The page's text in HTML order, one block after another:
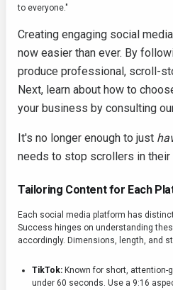
to everyone."
Creating engaging social
now easier than ever. By
produce professional, scroll-
Next, learn about how to
your business by consulting
It's no longer enough to just
needs to stop scrollers in their
Tailoring Content for Each
Each social media platform has
Success hinges on understanding
accordingly. Dimensions, length, and
TikTok: Known for short, attention-
under 60 seconds. Use a 9:16